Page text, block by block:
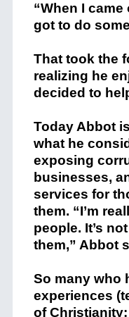
“When I came
got to do
That took the
realizing he
decided to
Today Abbot
what he
exposing
businesses,
services for
them. “I’m
people. It’s
them,” Abbot
So many who
experiences
of